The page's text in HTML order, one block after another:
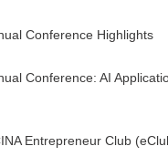
Conference Highlights
Conference: AI
Entrepreneur Club